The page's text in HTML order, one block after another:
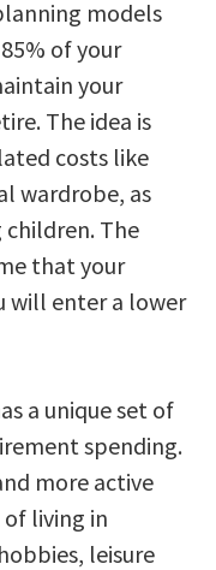
models
of your
your
The idea is
costs like
wardrobe, as
children. The
that your
will enter a lower
a unique set of
spending.
more active
living in
leisure